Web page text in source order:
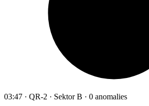
03:47 · QR-2 · Sektor B · 0 anomalies